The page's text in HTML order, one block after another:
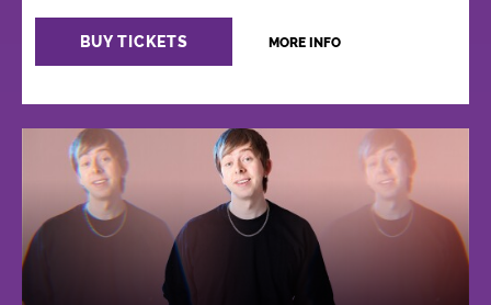
BUY TICKETS MORE INFO